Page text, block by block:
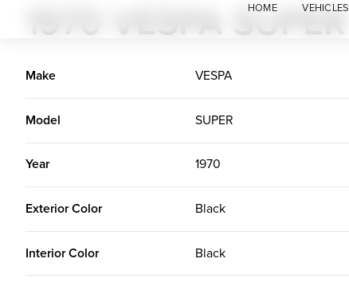
HOME VEHICLES
1970 VESPA SUPER
Make VESPA
Model SUPER
Year 1970
Exterior Color Black
Interior Color Black